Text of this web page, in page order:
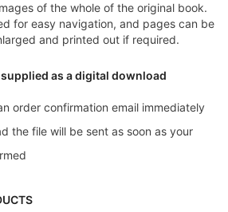
of the whole of the original book.
for easy navigation, and pages can be
and printed out if required.
as a digital download
order confirmation email immediately
the file will be sent as soon as your